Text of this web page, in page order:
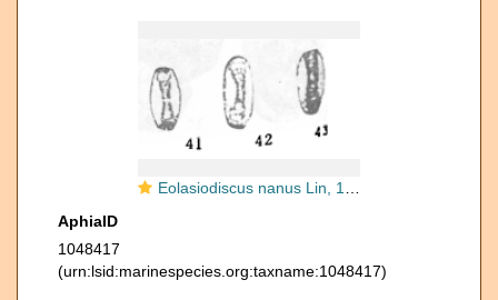
Eolasiodiscus nanus Lin, 1985
AphiaID
1048417
(urn:lsid:marinespecies.org:taxname:1048417)